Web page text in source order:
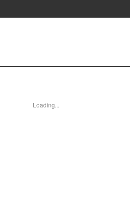
Loading...